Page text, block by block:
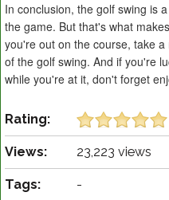
In conclusion, the golf swing is
the game. But that's what
you're out on the course, take
of the golf swing. And if you're
while you're at it, don't forget
Rating:
Views: 23,223 views
Tags: -